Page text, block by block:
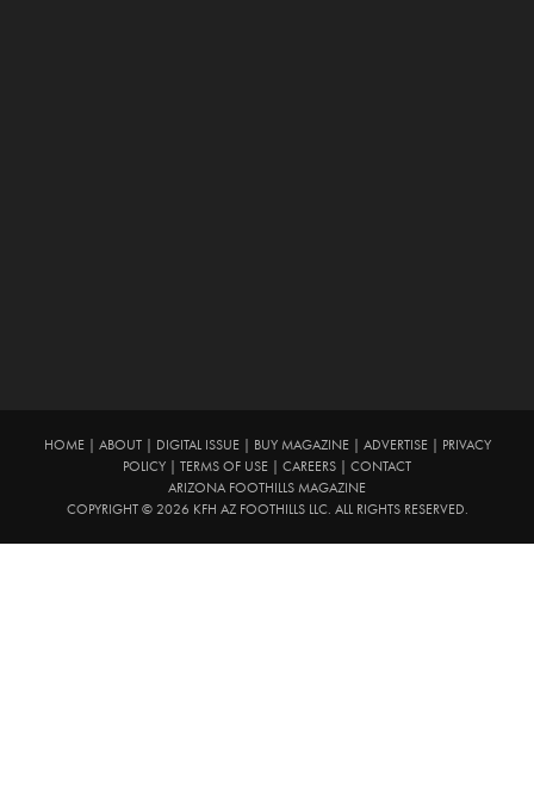
HOME| ABOUT| DIGITAL ISSUE| BUY MAGAZINE| ADVERTISE| PRIVACY
POLICY | TERMS OF USE | CAREERS | CONTACT
ARIZONA FOOTHILLS MAGAZINE
COPYRIGHT © 2026 KFH AZ FOOTHILLS LLC. ALL RIGHTS RESERVED.